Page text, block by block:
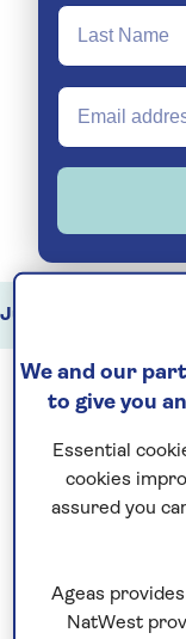
July
We and our
to give you
Essential
cookies
assured you
Ageas provides
NatWest